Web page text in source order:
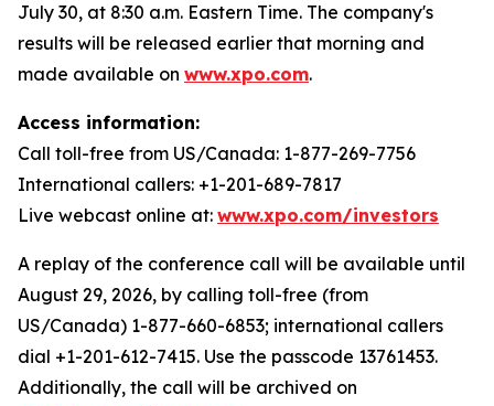
July 30, at 8:30 a.m. Eastern Time. The company's
results will be released earlier that morning and
made available on www.xpo.com.
Access information:
Call toll-free from US/Canada: 1-877-269-7756
International callers: +1-201-689-7817
Live webcast online at: www.xpo.com/investors
A replay of the conference call will be available until
August 29, 2026, by calling toll-free (from
US/Canada) 1-877-660-6853; international callers
dial +1-201-612-7415. Use the passcode 13761453.
Additionally, the call will be archived on